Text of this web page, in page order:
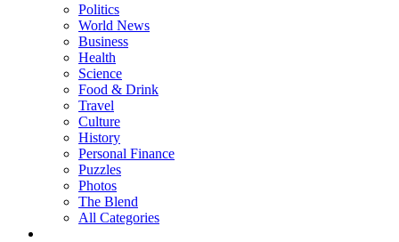
Politics
World News
Business
Health
Science
Food & Drink
Travel
Culture
History
Personal Finance
Puzzles
Photos
The Blend
All Categories